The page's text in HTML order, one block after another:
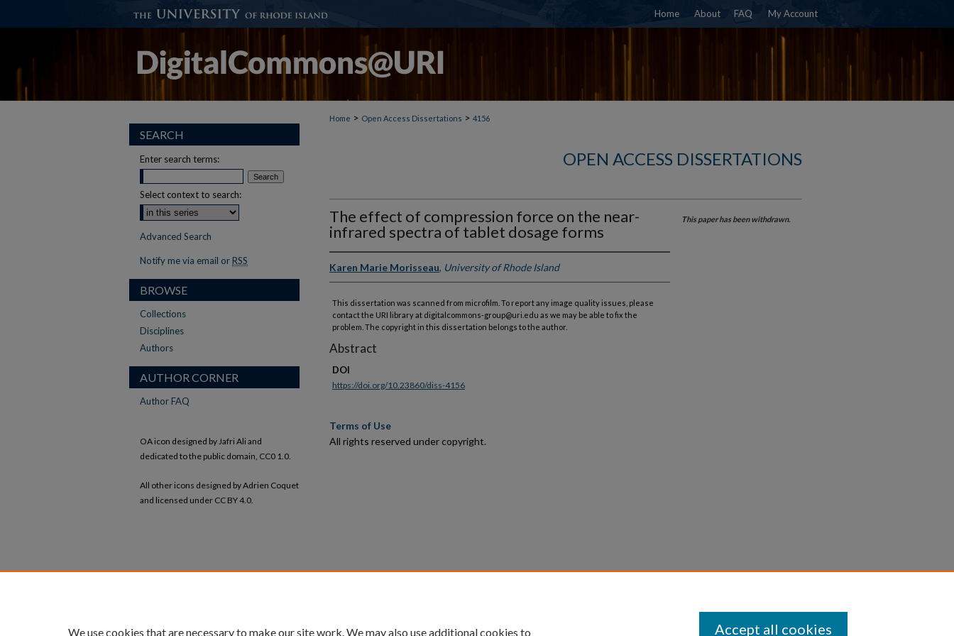
Home About FAQ My Account
Home > Open Access Dissertations > 4156
OPEN ACCESS DISSERTATIONS
The effect of compression force on the near-
infrared spectra of tablet dosage forms
Karen Marie Morisseau, University of Rhode Island
This dissertation was scanned from microfilm. To report any image quality issues, please
contact the URI library at digitalcommons-group@uri.edu as we may be able to fix the
problem. The copyright in this dissertation belongs to the author.
Abstract
This paper has been withdrawn.
DOI
https://doi.org/10.23860/diss-4156
Terms of Use
All rights reserved under copyright.
SEARCH
Enter search terms:
Select context to search:
Advanced Search
Notify me via email or RSS
BROWSE
Collections
Disciplines
Authors
AUTHOR CORNER
Author FAQ
OA icon designed by Jafri Ali and
dedicated to the public domain, CC0 1.0.
All other icons designed by Adrien Coquet
and licensed under CC BY 4.0.
We use cookies that are necessary to make our site work. We may also use additional cookies to Accept all cookies